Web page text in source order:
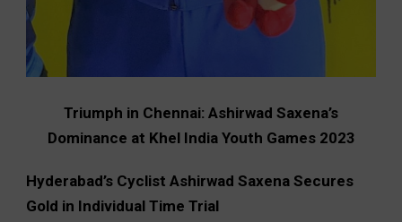
Triumph in Chennai: Ashirwad Saxena’s
Dominance at Khel India Youth Games 2023
Hyderabad’s Cyclist Ashirwad Saxena Secures
Gold in Individual Time Trial